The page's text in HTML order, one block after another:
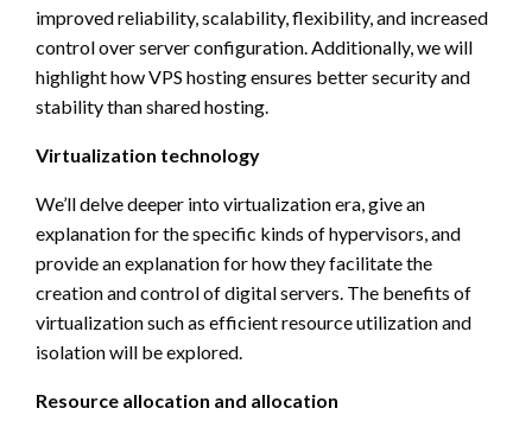
improved reliability, scalability, flexibility, and increased
control over server configuration. Additionally, we will
highlight how VPS hosting ensures better security and
stability than shared hosting.
Virtualization technology
We’ll delve deeper into virtualization era, give an
explanation for the specific kinds of hypervisors, and
provide an explanation for how they facilitate the
creation and control of digital servers. The benefits of
virtualization such as efficient resource utilization and
isolation will be explored.
Resource allocation and allocation